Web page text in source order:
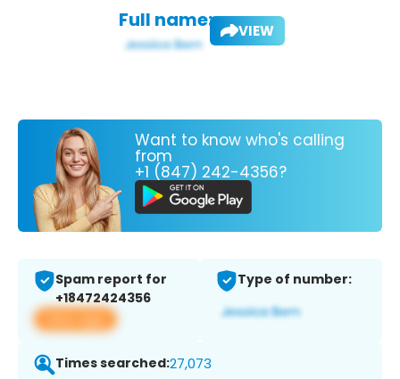
Full name: VIEW
Want to know who's calling
from
+1 (847) 242-4356?
Spam report for
+18472424356
View app
Type of number:
Times searched:27,073